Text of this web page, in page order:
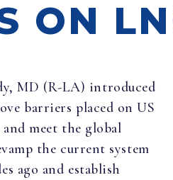
ON
MD (R-LA) introduced
barriers placed on US
meet the global
the current system
ago and establish